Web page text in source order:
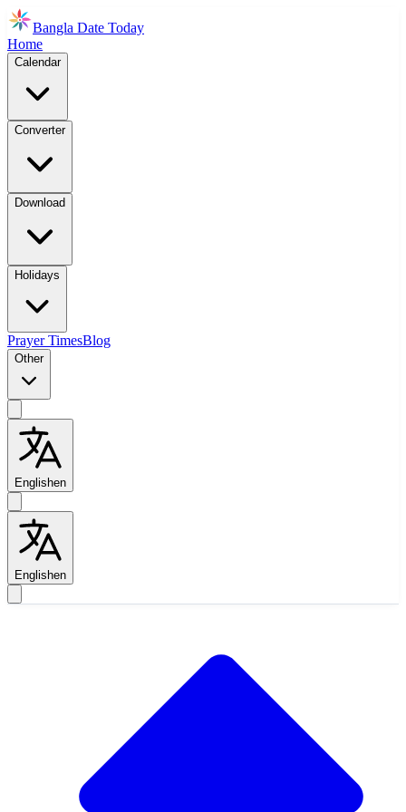
Bangla Date Today
Home
Calendar
Converter
Download
Holidays
Prayer TimesBlog
Other
Englishen
Englishen